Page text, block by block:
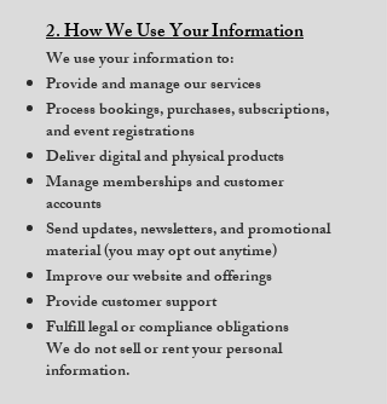
2. How We Use Your Information
We use your information to:
Provide and manage our services
Process bookings, purchases, subscriptions,
and event registrations
Deliver digital and physical products
Manage memberships and customer
accounts
Send updates, newsletters, and promotional
material (you may opt out anytime)
Improve our website and offerings
Provide customer support
Fulfill legal or compliance obligations
We do not sell or rent your personal
information.